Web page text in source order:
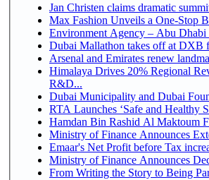
Jan Christen claims dramatic
Max Fashion Unveils a One-Stop
Environment Agency – Abu Dhabi
Dubai Mallathon takes off at DXB
Arsenal and Emirates renew
Himalaya Drives 20% Regional
R&D...
Dubai Municipality and Dubai
RTA Launches ‘Safe and Healthy
Hamdan Bin Rashid Al Maktoum
Ministry of Finance Announces
Emaar's Net Profit before Tax
Ministry of Finance Announces
From Writing the Story to Being